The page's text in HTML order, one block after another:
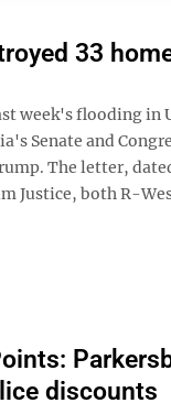
33
week's flooding in
Senate and
The letter,
Justice, both R-
discounts